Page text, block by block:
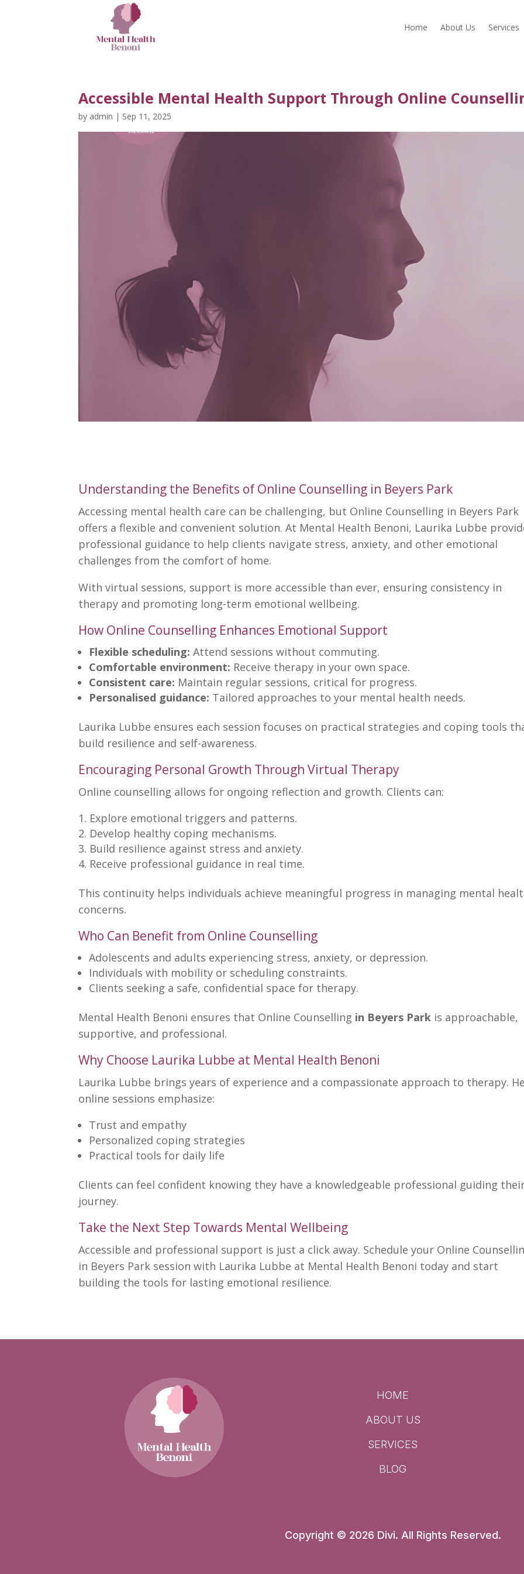
Home About Us Services
Accessible Mental Health Support Through Online
by admin | Sep 11, 2025
Understanding the Benefits of Online Counselling in Beyers Park
Accessing mental health care can be challenging, but Online Counselling in Beyers Park
offers a flexible and convenient solution. At Mental Health Benoni, Laurika Lubbe
professional guidance to help clients navigate stress, anxiety, and other emotional
challenges from the comfort of home.
With virtual sessions, support is more accessible than ever, ensuring consistency in
therapy and promoting long-term emotional wellbeing.
How Online Counselling Enhances Emotional Support
Flexible scheduling: Attend sessions without commuting.
Comfortable environment: Receive therapy in your own space.
Consistent care: Maintain regular sessions, critical for progress.
Personalised guidance: Tailored approaches to your mental health needs.
Laurika Lubbe ensures each session focuses on practical strategies and coping tools
build resilience and self-awareness.
Encouraging Personal Growth Through Virtual Therapy
Online counselling allows for ongoing reflection and growth. Clients can:
Explore emotional triggers and patterns.
Develop healthy coping mechanisms.
Build resilience against stress and anxiety.
Receive professional guidance in real time.
This continuity helps individuals achieve meaningful progress in managing mental
concerns.
Who Can Benefit from Online Counselling
Adolescents and adults experiencing stress, anxiety, or depression.
Individuals with mobility or scheduling constraints.
Clients seeking a safe, confidential space for therapy.
Mental Health Benoni ensures that Online Counselling in Beyers Park is approachable,
supportive, and professional.
Why Choose Laurika Lubbe at Mental Health Benoni
Laurika Lubbe brings years of experience and a compassionate approach to therapy.
online sessions emphasize:
Trust and empathy
Personalized coping strategies
Practical tools for daily life
Clients can feel confident knowing they have a knowledgeable professional guiding
journey.
Take the Next Step Towards Mental Wellbeing
Accessible and professional support is just a click away. Schedule your Online
in Beyers Park session with Laurika Lubbe at Mental Health Benoni today and start
building the tools for lasting emotional resilience.
HOME
ABOUT US
SERVICES
BLOG
Copyright © 2026 Divi. All Rights Reserved.